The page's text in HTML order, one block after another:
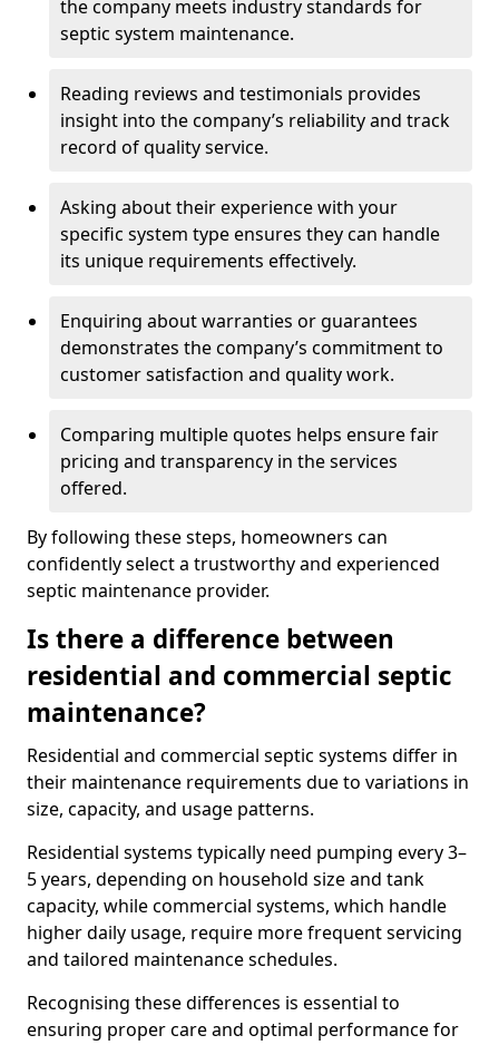
the company meets industry standards for
septic system maintenance.
Reading reviews and testimonials provides
insight into the company’s reliability and track
record of quality service.
Asking about their experience with your
specific system type ensures they can handle
its unique requirements effectively.
Enquiring about warranties or guarantees
demonstrates the company’s commitment to
customer satisfaction and quality work.
Comparing multiple quotes helps ensure fair
pricing and transparency in the services
offered.
By following these steps, homeowners can
confidently select a trustworthy and experienced
septic maintenance provider.
Is there a difference between
residential and commercial septic
maintenance?
Residential and commercial septic systems differ in
their maintenance requirements due to variations in
size, capacity, and usage patterns.
Residential systems typically need pumping every 3–
5 years, depending on household size and tank
capacity, while commercial systems, which handle
higher daily usage, require more frequent servicing
and tailored maintenance schedules.
Recognising these differences is essential to
ensuring proper care and optimal performance for